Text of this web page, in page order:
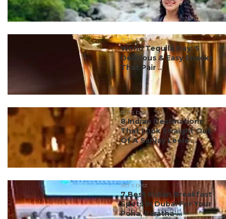
#ct's best
World Tequila Day: 5
Delicious & Easy Snacks
That Pair ...
#ct's best
8 Indian Destinations
That Look Straight Out
Of A Sanjay Leela ...
#ct's best
7 Best Indian Breakfast
Spots In Dubai For Your
Poha, Paratha ...